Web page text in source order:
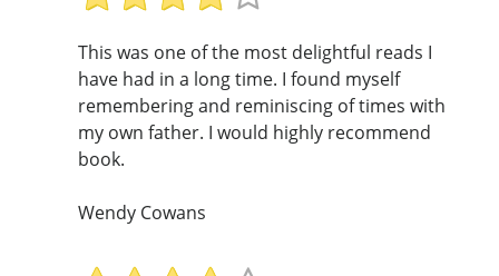
This was one of the most delightful reads I
have had in a long time. I found myself
remembering and reminiscing of times with
my own father. I would highly recommend
book.
Wendy Cowans